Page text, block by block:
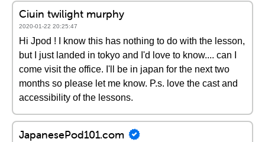
Ciuin twilight murphy
2020-01-22 20:25:47
Hi Jpod ! I know this has nothing to do with the lesson,
but I just landed in tokyo and I'd love to know.... can I
come visit the office. I'll be in japan for the next two
months so please let me know. P.s. love the cast and
accessibility of the lessons.
JapanesePod101.com